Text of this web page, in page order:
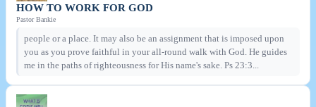
HOW TO WORK FOR GOD
Pastor Bankie
people or a place. It may also be an assignment that is imposed upon
you as you prove faithful in your all-round walk with God. He guides
me in the paths of righteousness for His name's sake. Ps 23:3...